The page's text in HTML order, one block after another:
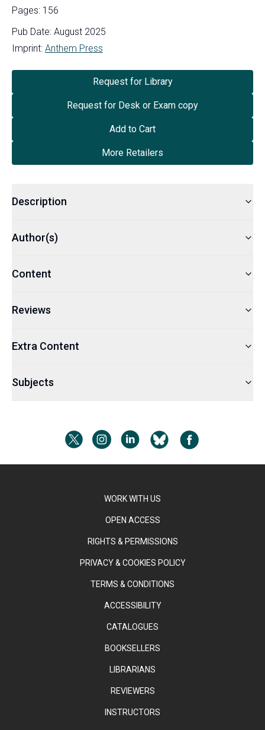
Pages: 156
Pub Date: August 2025
Imprint: Anthem Press
Request for Library
Request for Desk or Exam copy
Add to Cart
More Retailers
Description
Author(s)
Content
Reviews
Extra Content
Subjects
WORK WITH US
OPEN ACCESS
RIGHTS & PERMISSIONS
PRIVACY & COOKIES POLICY
TERMS & CONDITIONS
ACCESSIBILITY
CATALOGUES
BOOKSELLERS
LIBRARIANS
REVIEWERS
INSTRUCTORS